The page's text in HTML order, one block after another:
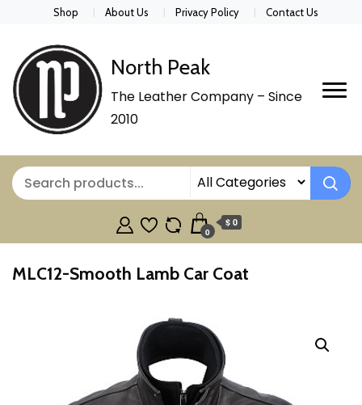
Shop About Us Privacy Policy Contact Us
North Peak
The Leather Company – Since
2010
0
$ 0
MLC12-Smooth Lamb Car Coat